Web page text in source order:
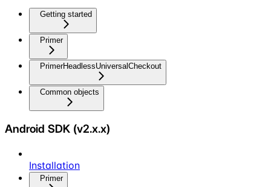
Getting started
Primer
PrimerHeadlessUniversalCheckout
Common objects
Android SDK (v2.x.x)
Installation
Primer